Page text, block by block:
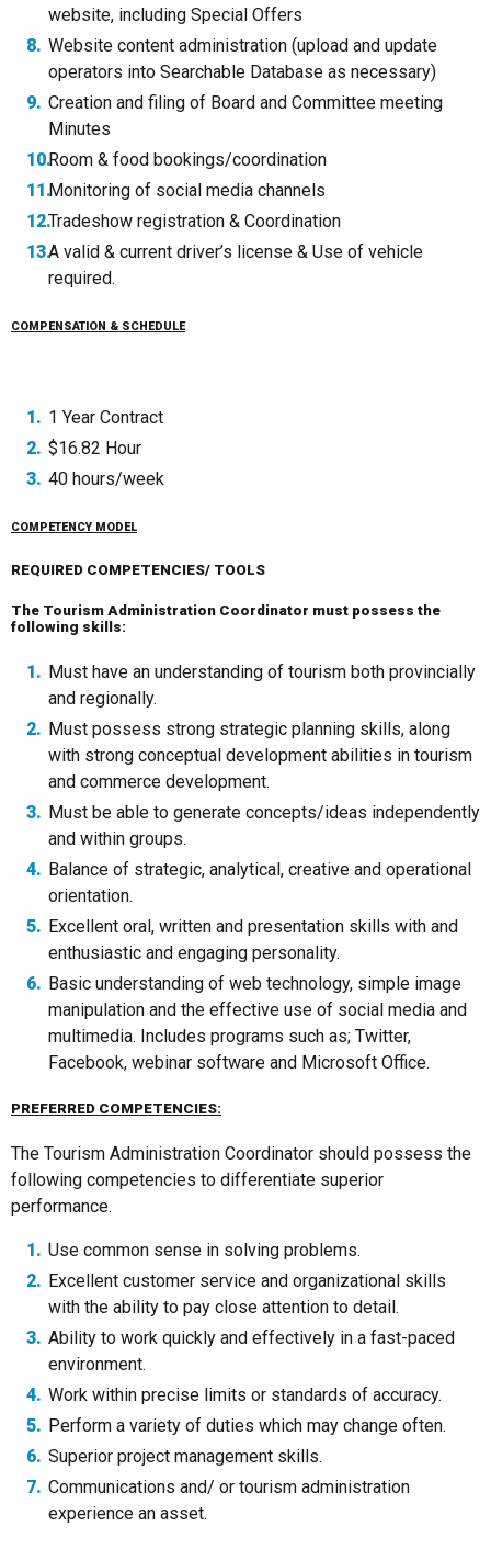
website, including Special Offers
Website content administration (upload and update
operators into Searchable Database as necessary)
Creation and filing of Board and Committee meeting
Minutes
Room & food bookings/coordination
Monitoring of social media channels
Tradeshow registration & Coordination
A valid & current driver’s license & Use of vehicle
required.
COMPENSATION & SCHEDULE
1 Year Contract
$16.82 Hour
40 hours/week
COMPETENCY MODEL
REQUIRED COMPETENCIES/ TOOLS
The Tourism Administration Coordinator must possess the
following skills:
Must have an understanding of tourism both provincially
and regionally.
Must possess strong strategic planning skills, along
with strong conceptual development abilities in tourism
and commerce development.
Must be able to generate concepts/ideas independently
and within groups.
Balance of strategic, analytical, creative and operational
orientation.
Excellent oral, written and presentation skills with and
enthusiastic and engaging personality.
Basic understanding of web technology, simple image
manipulation and the effective use of social media and
multimedia. Includes programs such as; Twitter,
Facebook, webinar software and Microsoft Office.
PREFERRED COMPETENCIES:
The Tourism Administration Coordinator should possess the
following competencies to differentiate superior
performance.
Use common sense in solving problems.
Excellent customer service and organizational skills
with the ability to pay close attention to detail.
Ability to work quickly and effectively in a fast-paced
environment.
Work within precise limits or standards of accuracy.
Perform a variety of duties which may change often.
Superior project management skills.
Communications and/ or tourism administration
experience an asset.